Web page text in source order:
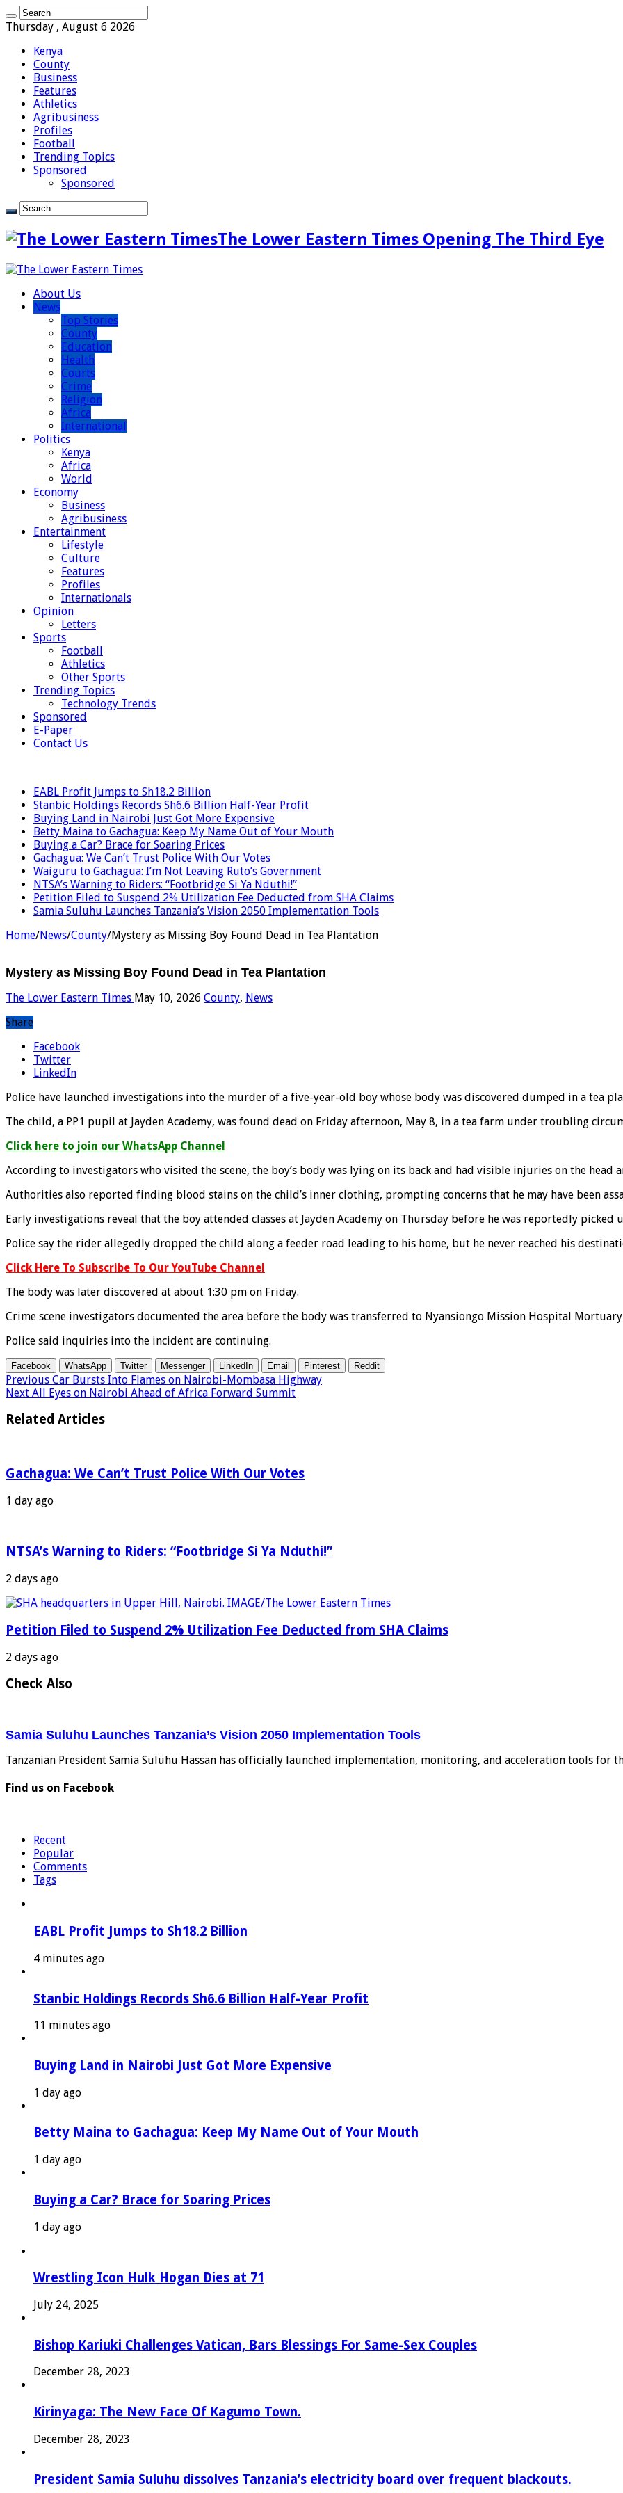
Thursday , August 6 2026
Kenya
County
Business
Features
Athletics
Agribusiness
Profiles
Football
Trending Topics
Sponsored
Sponsored
The Lower Eastern Times Opening The Third Eye
About Us
News
Top Stories
County
Education
Health
Courts
Crime
Religion
Africa
International
Politics
Kenya
Africa
World
Economy
Business
Agribusiness
Entertainment
Lifestyle
Culture
Features
Profiles
Internationals
Opinion
Letters
Sports
Football
Athletics
Other Sports
Trending Topics
Technology Trends
Sponsored
E-Paper
Contact Us
EABL Profit Jumps to Sh18.2 Billion
Stanbic Holdings Records Sh6.6 Billion Half-Year Profit
Buying Land in Nairobi Just Got More Expensive
Betty Maina to Gachagua: Keep My Name Out of Your Mouth
Buying a Car? Brace for Soaring Prices
Gachagua: We Can’t Trust Police With Our Votes
Waiguru to Gachagua: I’m Not Leaving Ruto’s Government
NTSA’s Warning to Riders: “Footbridge Si Ya Nduthi!”
Petition Filed to Suspend 2% Utilization Fee Deducted from SHA Claims
Samia Suluhu Launches Tanzania’s Vision 2050 Implementation Tools
Home/News/County/Mystery as Missing Boy Found Dead in Tea Plantation
Mystery as Missing Boy Found Dead in Tea Plantation
The Lower Eastern Times May 10, 2026 County, News
Share
Facebook
Twitter
LinkedIn
Police have launched investigations into the murder of a five-year-old boy whose body was discovered dumped in a tea
The child, a PP1 pupil at Jayden Academy, was found dead on Friday afternoon, May 8, in a tea farm under troubling
Click here to join our WhatsApp Channel
According to investigators who visited the scene, the boy’s body was lying on its back and had visible injuries on the head
Authorities also reported finding blood stains on the child’s inner clothing, prompting concerns that he may have been
Early investigations reveal that the boy attended classes at Jayden Academy on Thursday before he was reportedly picked
Police say the rider allegedly dropped the child along a feeder road leading to his home, but he never reached his
Click Here To Subscribe To Our YouTube Channel
The body was later discovered at about 1:30 pm on Friday.
Crime scene investigators documented the area before the body was transferred to Nyansiongo Mission Hospital
Police said inquiries into the incident are continuing.
Facebook WhatsApp Twitter Messenger LinkedIn Email Pinterest Reddit
Previous Car Bursts Into Flames on Nairobi-Mombasa Highway
Next All Eyes on Nairobi Ahead of Africa Forward Summit
Related Articles
Gachagua: We Can’t Trust Police With Our Votes
1 day ago
NTSA’s Warning to Riders: “Footbridge Si Ya Nduthi!”
2 days ago
Petition Filed to Suspend 2% Utilization Fee Deducted from SHA Claims
2 days ago
Check Also
Samia Suluhu Launches Tanzania’s Vision 2050 Implementation Tools
Tanzanian President Samia Suluhu Hassan has officially launched implementation, monitoring, and acceleration tools for
Find us on Facebook
Recent
Popular
Comments
Tags
EABL Profit Jumps to Sh18.2 Billion
4 minutes ago
Stanbic Holdings Records Sh6.6 Billion Half-Year Profit
11 minutes ago
Buying Land in Nairobi Just Got More Expensive
1 day ago
Betty Maina to Gachagua: Keep My Name Out of Your Mouth
1 day ago
Buying a Car? Brace for Soaring Prices
1 day ago
Wrestling Icon Hulk Hogan Dies at 71
July 24, 2025
Bishop Kariuki Challenges Vatican, Bars Blessings For Same-Sex Couples
December 28, 2023
Kirinyaga: The New Face Of Kagumo Town.
December 28, 2023
President Samia Suluhu dissolves Tanzania’s electricity board over frequent blackouts.